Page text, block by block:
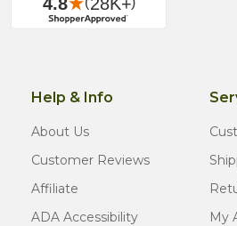
Help & Info
About Us
Customer Reviews
Affiliate
ADA Accessibility
My